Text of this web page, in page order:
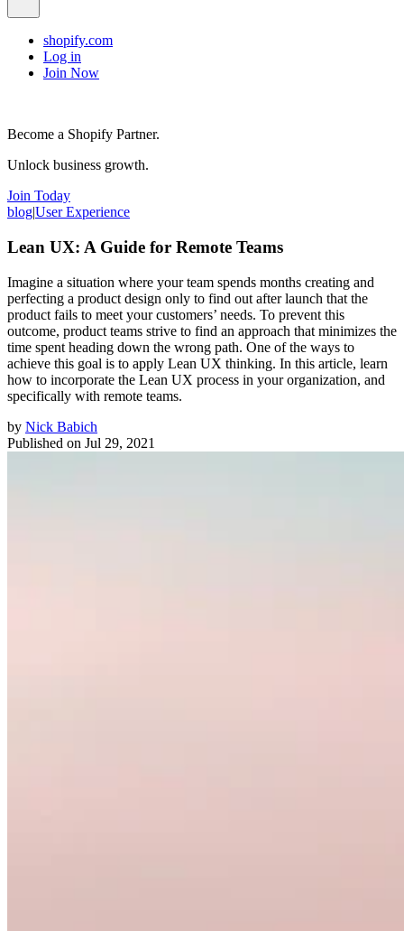
shopify.com
Log in
Join Now
Become a Shopify Partner.
Unlock business growth.
Join Today
blog|User Experience
Lean UX: A Guide for Remote Teams
Imagine a situation where your team spends months creating and
perfecting a product design only to find out after launch that the
product fails to meet your customers’ needs. To prevent this
outcome, product teams strive to find an approach that minimizes the
time spent heading down the wrong path. One of the ways to
achieve this goal is to apply Lean UX thinking. In this article, learn
how to incorporate the Lean UX process in your organization, and
specifically with remote teams.
by Nick Babich
Published on Jul 29, 2021